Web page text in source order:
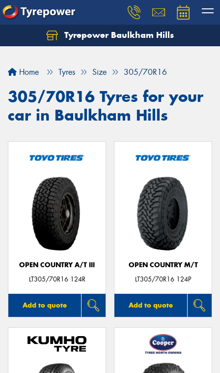
Tyrepower Baulkham Hills
Home Tyres Size 305/70R16
305/70R16 Tyres for your
car in Baulkham Hills
OPEN COUNTRY A/T III
LT305/70R16 124R
Add to quote
OPEN COUNTRY M/T
LT305/70R16 124P
Add to quote